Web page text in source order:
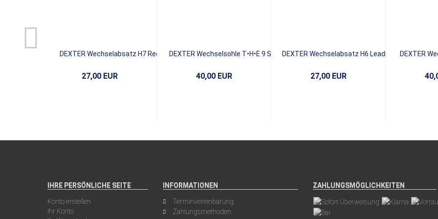
DEXTER Wechselabsatz H7 Red
27,00 EUR
DEXTER Wechselsohle T•H•E 9 S12
40,00 EUR
DEXTER Wechselabsatz H6 Leading
27,00 EUR
DEXTER
IHRE PERSÖNLICHE SEITE
Konto erstellen
Ihr Konto
INFORMATIONEN
Terminvereinbarung
Zahlungsmethoden
ZAHLUNGSMÖGLICHKEITEN